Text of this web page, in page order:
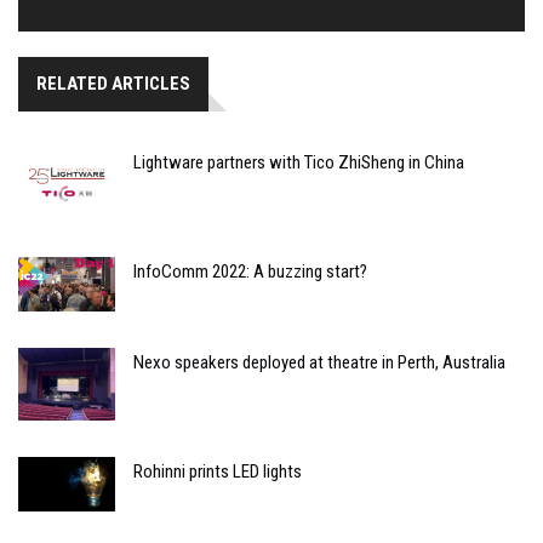
RELATED ARTICLES
Lightware partners with Tico ZhiSheng in China
InfoComm 2022: A buzzing start?
Nexo speakers deployed at theatre in Perth, Australia
Rohinni prints LED lights